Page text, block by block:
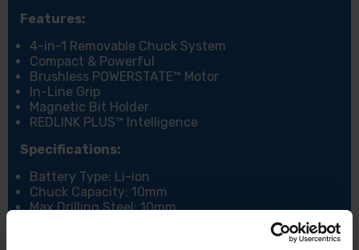
Features:
4-in-1 Removable Chuck System
Compact & Powerful
Brushless POWERSTATE™ Motor
In-Line Grip
Magnetic Bit Holder
REDLINK PLUS™ Intelligence
Specifications:
Battery Type: Li-ion
Chuck Capacity: 10mm
Max Drilling Steel: 10mm